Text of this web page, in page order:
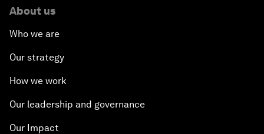
About us
Who we are
Our strategy
How we work
Our leadership and governance
Our Impact